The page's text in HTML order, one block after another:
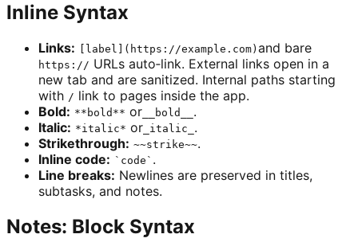
Inline Syntax
Links: [label](https://example.com) and bare
https:// URLs auto‑link. External links open in a
new tab and are sanitized. Internal paths starting
with / link to pages inside the app.
Bold: **bold** or __bold__ .
Italic: *italic* or _italic_ .
Strikethrough: ~~strike~~.
Inline code: `code` .
Line breaks: Newlines are preserved in titles,
subtasks, and notes.
Notes: Block Syntax